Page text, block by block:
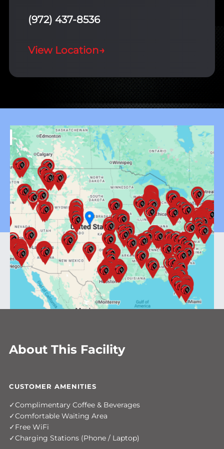
(972) 437-8536
View Location→
About This Facility
CUSTOMER AMENITIES
Complimentary Coffee & Beverages
Comfortable Waiting Area
Free WiFi
Charging Stations (Phone / Laptop)